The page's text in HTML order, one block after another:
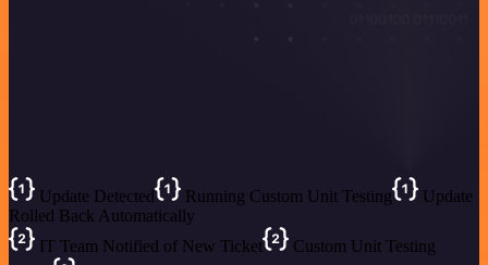
Update Detected Running Custom Unit Testing
Update
Rolled Back Automatically
IT Team Notified of New Ticket
Custom Unit Testing